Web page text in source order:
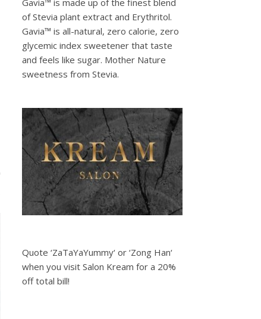
of Stevia plant extract and Erythritol.
Gavia™ is all-natural, zero calorie, zero
glycemic index sweetener that taste
and feels like sugar. Mother Nature
sweetness from Stevia.
Quote ‘ZaTaYaYummy‘ or ‘Zong Han‘
when you visit Salon Kream for a 20%
off total bill!